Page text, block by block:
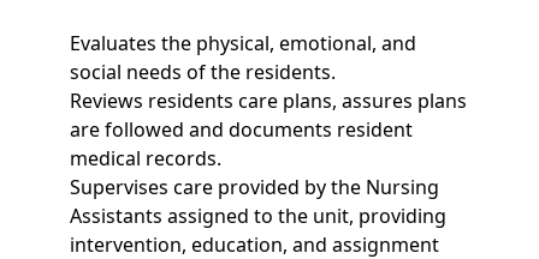
Evaluates the physical, emotional, and
social needs of the residents.
Reviews residents care plans, assures plans
are followed and documents resident
medical records.
Supervises care provided by the Nursing
Assistants assigned to the unit, providing
intervention, education, and assignment